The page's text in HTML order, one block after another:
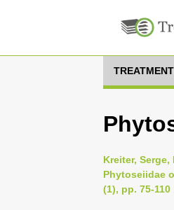
Kreiter,
Phytoseiidae
(1), pp. 75-110